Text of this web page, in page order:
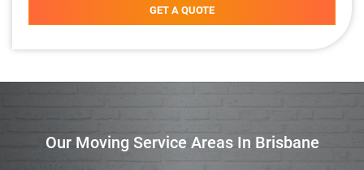
GET A QUOTE
Our Moving Service Areas In Brisbane